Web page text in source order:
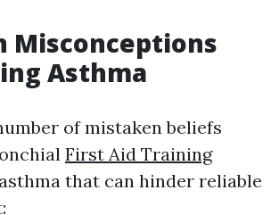
Misconceptions
Asthma
of mistaken beliefs
First Aid Training
that can hinder reliable